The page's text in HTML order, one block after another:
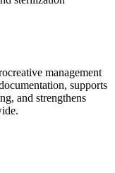
management
supports
and strengthens